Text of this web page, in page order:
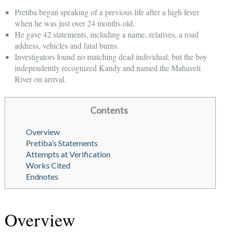
Pretiba began speaking of a previous life after a high fever
when he was just over 24 months old.
He gave 42 statements, including a name, relatives, a road
address, vehicles and fatal burns.
Investigators found no matching dead individual, but the boy
independently recognized Kandy and named the Mahaveli
River on arrival.
Contents
Overview
Pretiba’s Statements
Attempts at Verification
Works Cited
Endnotes
Overview